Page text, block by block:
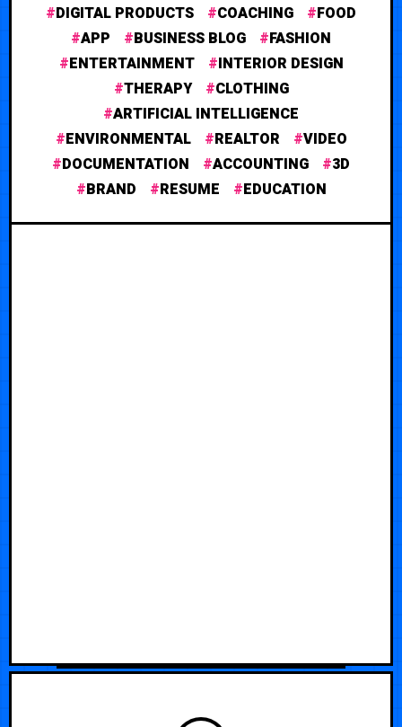
DIGITAL PRODUCTS
COACHING
FOOD
APP
BUSINESS BLOG
FASHION
ENTERTAINMENT
INTERIOR DESIGN
THERAPY
CLOTHING
ARTIFICIAL INTELLIGENCE
ENVIRONMENTAL
REALTOR
VIDEO
DOCUMENTATION
ACCOUNTING
3D
BRAND
RESUME EDUCATION